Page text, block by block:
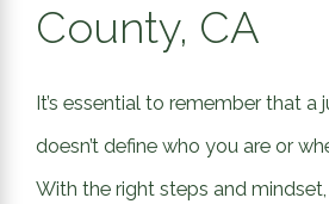
County, CA
It’s essential to remember that a
doesn’t define who you are or
With the right steps and